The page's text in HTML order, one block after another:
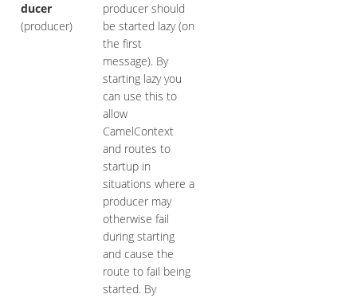
ducer
(producer)
producer should
be started lazy (on
the first
message). By
starting lazy you
can use this to
allow
CamelContext
and routes to
startup in
situations where a
producer may
otherwise fail
during starting
and cause the
route to fail being
started. By